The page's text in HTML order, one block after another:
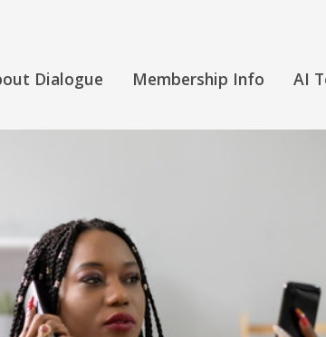
Dialogue Membership Info AI